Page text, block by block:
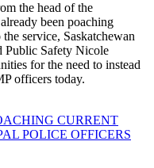
the head of the
been poaching
service, Saskatchewan
Public Safety Nicole
for the need to instead
officers today.
CURRENT
POLICE OFFICERS